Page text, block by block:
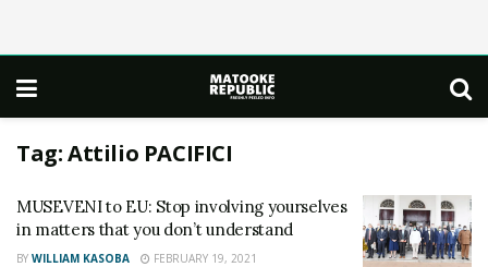
Tag:Attilio PACIFICI
MUSEVENI to EU: Stop involving yourselves
in matters that you don’t understand
BY WILLIAM KASOBA FEBRUARY 19, 2021